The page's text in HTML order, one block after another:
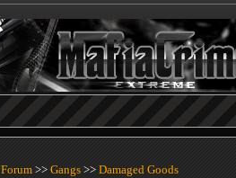
Forum >> Gangs >> Damaged Goods